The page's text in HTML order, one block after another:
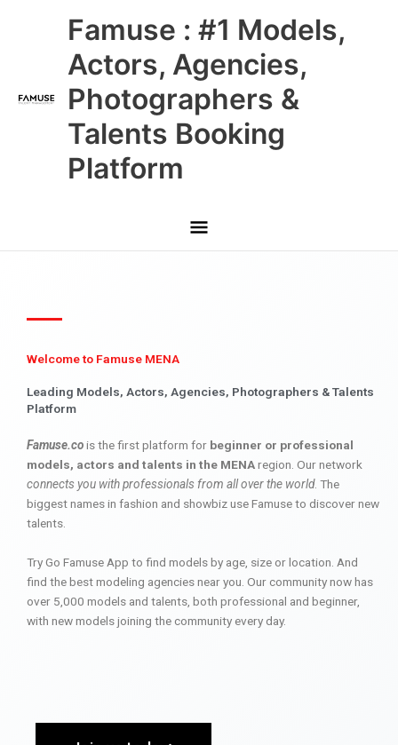
Famuse : #1 Models,
Actors, Agencies,
Photographers &
Talents Booking
Platform
Main
Menu
Welcome to Famuse MENA
Leading Models, Actors, Agencies, Photographers & Talents
Platform
Famuse.cois the first platform for beginner or professional
models, actors and talents in the MENAregion. Our network
connects you with professionals from all over the world. The
biggest names in fashion and showbiz use Famuse to discover new
talents.
Try Go Famuse App to find models by age, size or location. And
find the best modeling agencies near you. Our community now has
over 5,000 models and talents, both professional and beginner,
with new models joining the community every day.